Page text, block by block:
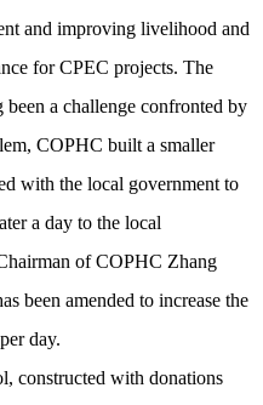
and improving livelihood and
for CPEC projects. The
a challenge confronted by
COPHC built a smaller
with the local government to
a day to the local
of COPHC Zhang
been amended to increase the
day.
constructed with donations